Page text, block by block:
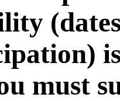
must